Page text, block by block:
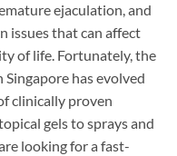
ejaculation, and
issues that can affect
of life. Fortunately, the
has evolved
clinically proven
gels to sprays and
looking for a fast-